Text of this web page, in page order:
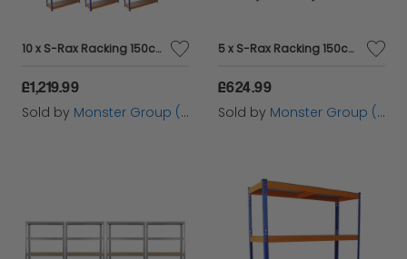
10 x S-Rax Racking 150cm x 50cm
£1,219.99
Sold by Monster Group (UK) Ltd
5 x S-Rax Racking 150cm x 50 cm
£624.99
Sold by Monster Group (UK) Ltd